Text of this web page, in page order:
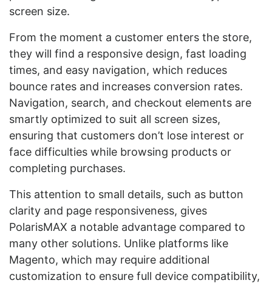
screen size.
From the moment a customer enters the store,
they will find a responsive design, fast loading
times, and easy navigation, which reduces
bounce rates and increases conversion rates.
Navigation, search, and checkout elements are
smartly optimized to suit all screen sizes,
ensuring that customers don’t lose interest or
face difficulties while browsing products or
completing purchases.
This attention to small details, such as button
clarity and page responsiveness, gives
PolarisMAX a notable advantage compared to
many other solutions. Unlike platforms like
Magento, which may require additional
customization to ensure full device compatibility,